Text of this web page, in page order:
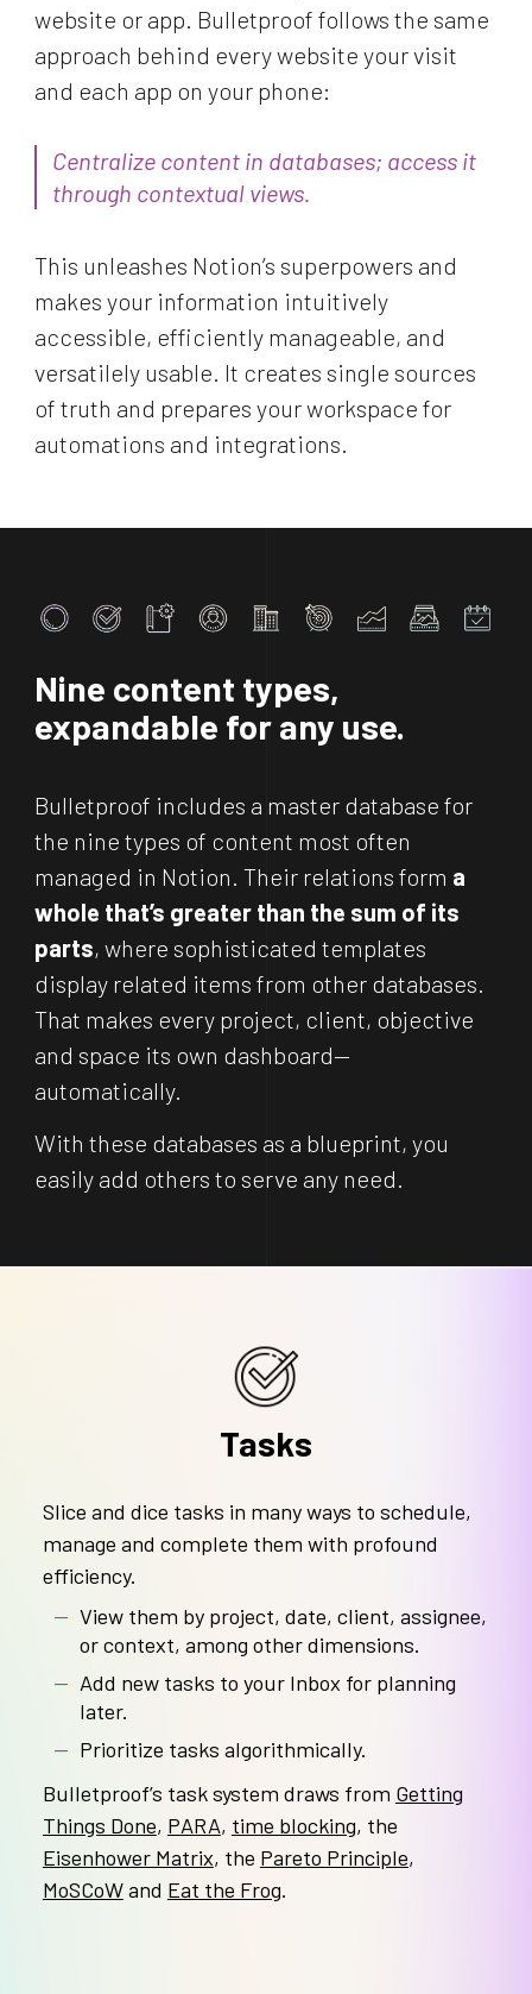
website or app. Bulletproof follows the same
approach behind every website your visit
and each app on your phone:
Centralize content in databases; access it
through contextual views.
This unleashes Notion’s superpowers and
makes your information intuitively
accessible, efficiently manageable, and
versatilely usable. It creates single sources
of truth and prepares your workspace for
automations and integrations.
Nine content types,
expandable for any use.
Bulletproof includes a master database for
the nine types of content most often
managed in Notion. Their relations form a
whole that’s greater than the sum of its
parts, where sophisticated templates
display related items from other databases.
That makes every project, client, objective
and space its own dashboard—
automatically.
With these databases as a blueprint, you
easily add others to serve any need.
Tasks
Slice and dice tasks in many ways to schedule,
manage and complete them with profound
efficiency.
View them by project, date, client, assignee,
or context, among other dimensions.
Add new tasks to your Inbox for planning
later.
Prioritize tasks algorithmically.
Bulletproof’s task system draws from Getting
Things Done, PARA, time blocking, the
Eisenhower Matrix, the Pareto Principle,
MoSCoWand Eat the Frog.